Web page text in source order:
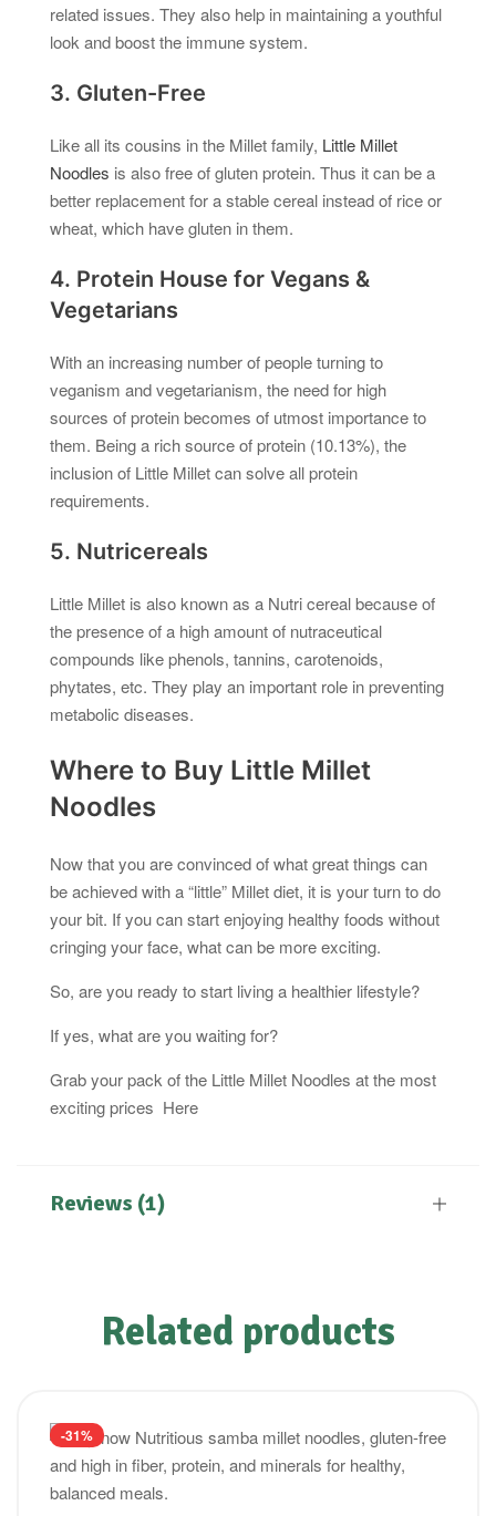
related issues. They also help in maintaining a youthful
look and boost the immune system.
3. Gluten-Free
Like all its cousins in the Millet family, Little Millet
Noodles is also free of gluten protein. Thus it can be a
better replacement for a stable cereal instead of rice or
wheat, which have gluten in them.
4. Protein House for Vegans &
Vegetarians
With an increasing number of people turning to
veganism and vegetarianism, the need for high
sources of protein becomes of utmost importance to
them. Being a rich source of protein (10.13%), the
inclusion of Little Millet can solve all protein
requirements.
5. Nutricereals
Little Millet is also known as a Nutri cereal because of
the presence of a high amount of nutraceutical
compounds like phenols, tannins, carotenoids,
phytates, etc. They play an important role in preventing
metabolic diseases.
Where to Buy Little Millet
Noodles
Now that you are convinced of what great things can
be achieved with a “little” Millet diet, it is your turn to do
your bit. If you can start enjoying healthy foods without
cringing your face, what can be more exciting.
So, are you ready to start living a healthier lifestyle?
If yes, what are you waiting for?
Grab your pack of the Little Millet Noodles at the most
exciting prices Here
Reviews (1)
Related products
-31%